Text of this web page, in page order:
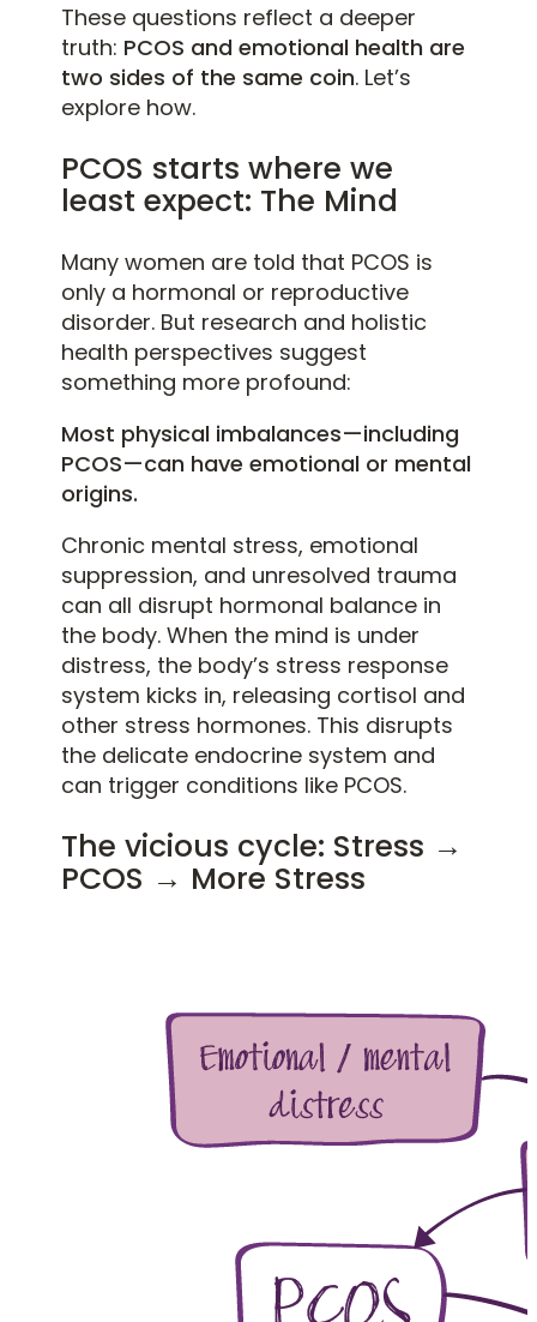
These questions reflect a deeper
truth: PCOS and emotional health are
two sides of the same coin. Let’s
explore how.
PCOS starts where we
least expect: The Mind
Many women are told that PCOS is
only a hormonal or reproductive
disorder. But research and holistic
health perspectives suggest
something more profound:
Most physical imbalances—including
PCOS—can have emotional or mental
origins.
Chronic mental stress, emotional
suppression, and unresolved trauma
can all disrupt hormonal balance in
the body. When the mind is under
distress, the body’s stress response
system kicks in, releasing cortisol and
other stress hormones. This disrupts
the delicate endocrine system and
can trigger conditions like PCOS.
The vicious cycle: Stress →
PCOS → More Stress